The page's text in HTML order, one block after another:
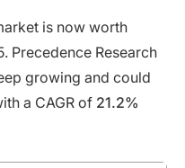
is now worth
Precedence Research
growing and could
a CAGR of 21.2%